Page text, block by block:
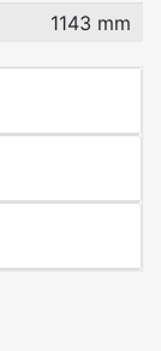
1143 mm